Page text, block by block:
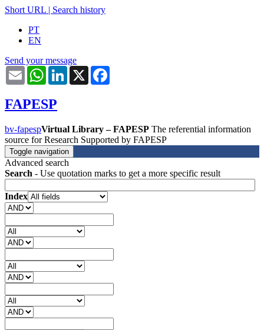
Short URL | Search history
PT
EN
Send your message
Email WhatsAppLinkedIn
X
FAPESP
bv-fapespVirtual Library – FAPESP The referential information
source for Research Supported by FAPESP
Toggle navigation
Advanced search
Search - Use quotation marks to get a more specific result
Index